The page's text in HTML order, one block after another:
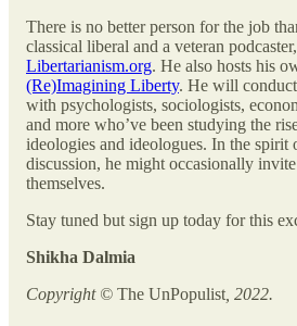
There is no better person for the job
classical liberal and a veteran
Libertarianism.org. He also hosts his
(Re)Imagining Liberty. He will
with psychologists, sociologists,
and more who’ve been studying the
ideologies and ideologues. In the spirit
discussion, he might occasionally
themselves.
Stay tuned but sign up today for this
Shikha Dalmia
Copyright © The UnPopulist , 2022.